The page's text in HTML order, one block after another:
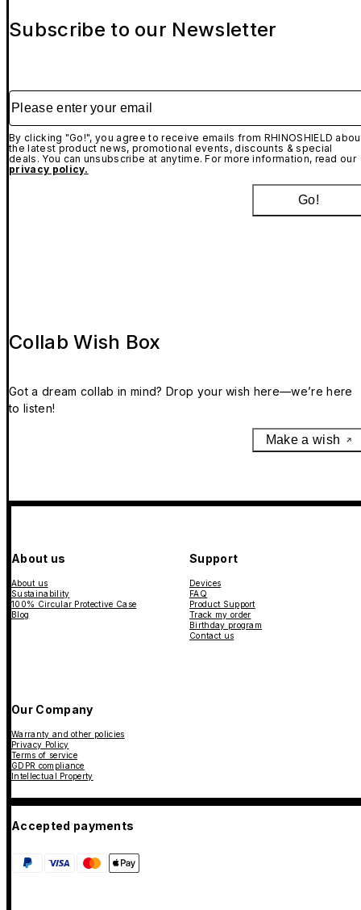
Subscribe to our Newsletter
Please enter your email
By clicking "Go!", you agree to receive emails from RHINOSHIELD
the latest product news, promotional events, discounts & special
deals. You can unsubscribe at anytime. For more information, read our
privacy policy.
Go!
Collab Wish Box
Got a dream collab in mind? Drop your wish here—we’re here
to listen!
Make a wish
About us
About us
Sustainability
100% Circular Protective Case
Blog
Support
Devices
FAQ
Product Support
Track my order
Birthday program
Contact us
Our Company
Warranty and other policies
Privacy Policy
Terms of service
GDPR compliance
Intellectual Property
Accepted payments